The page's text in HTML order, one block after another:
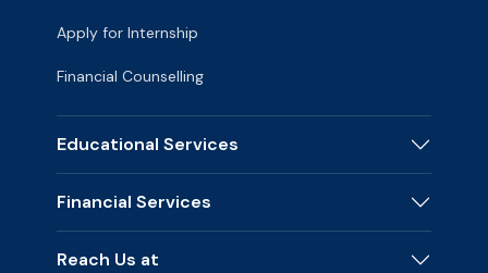
Apply for Internship
Financial Counselling
Educational Services
Financial Services
Reach Us at